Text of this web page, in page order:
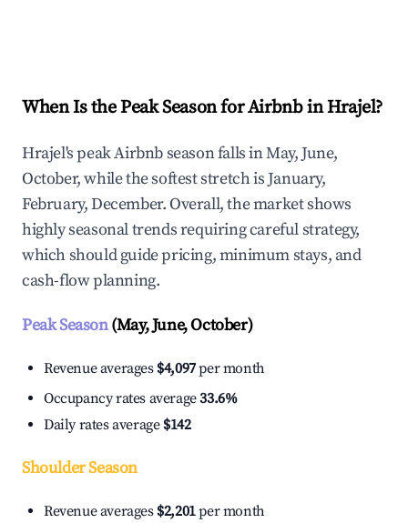
When Is the Peak Season for Airbnb in Hrajel?
Hrajel's peak Airbnb season falls in May, June,
October, while the softest stretch is January,
February, December. Overall, the market shows
highly seasonal trends requiring careful strategy,
which should guide pricing, minimum stays, and
cash-flow planning.
Peak Season(May, June, October)
Revenue averages $4,097per month
Occupancy rates average33.6%
Daily rates average $142
Shoulder Season
Revenue averages $2,201per month